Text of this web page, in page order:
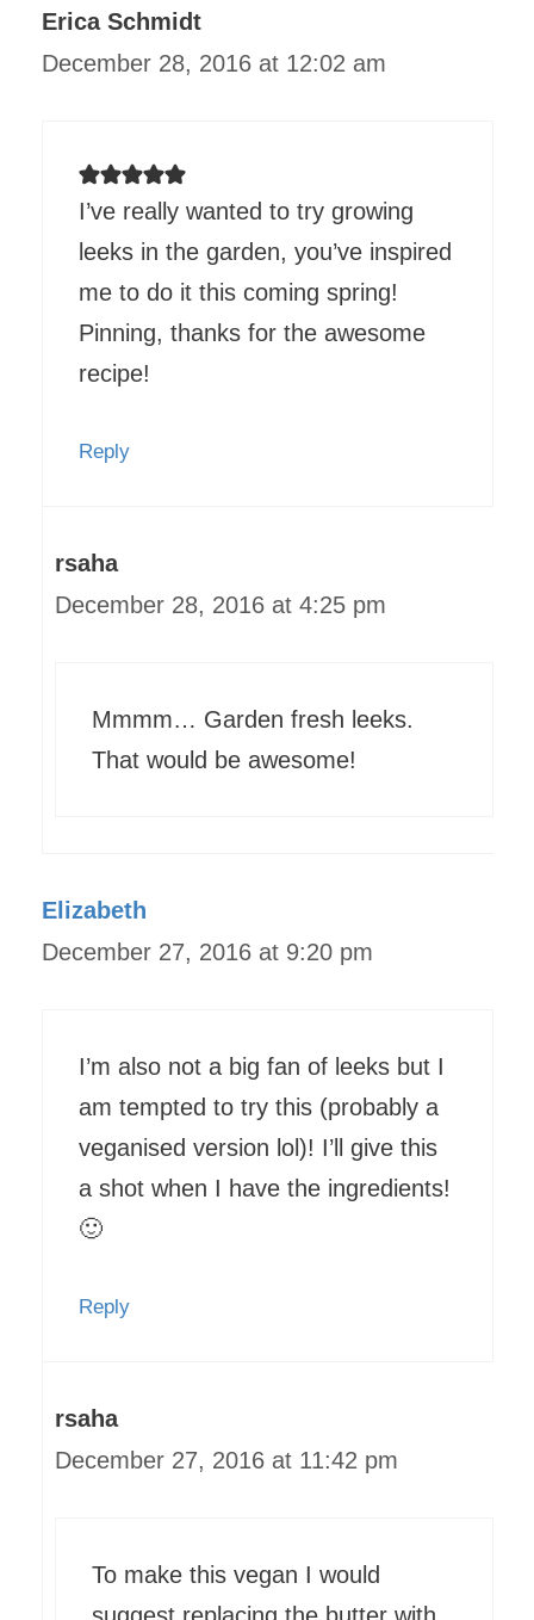
Erica Schmidt
December 28, 2016 at 12:02 am
I’ve really wanted to try growing
leeks in the garden, you’ve inspired
me to do it this coming spring!
Pinning, thanks for the awesome
recipe!
Reply
rsaha
December 28, 2016 at 4:25 pm
Mmmm… Garden fresh leeks.
That would be awesome!
Elizabeth
December 27, 2016 at 9:20 pm
I’m also not a big fan of leeks but I
am tempted to try this (probably a
veganised version lol)! I’ll give this
a shot when I have the ingredients!
🙂
Reply
rsaha
December 27, 2016 at 11:42 pm
To make this vegan I would